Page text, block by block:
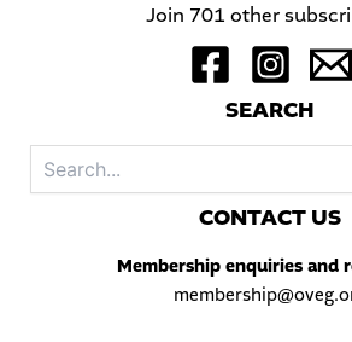
Join 701 other
SEARCH
CONTACT US
Membership enquiries and